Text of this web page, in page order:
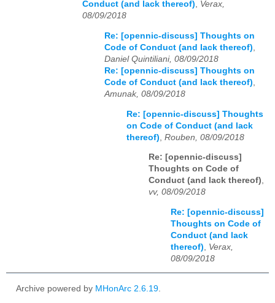
Conduct (and lack thereof), Verax,
08/09/2018
Re: [opennic-discuss] Thoughts on
Code of Conduct (and lack thereof)
Daniel Quintiliani, 08/09/2018
Re: [opennic-discuss] Thoughts on
Code of Conduct (and lack thereof)
Amunak, 08/09/2018
Re: [opennic-discuss] Thoughts
on Code of Conduct (and lack
thereof) Rouben, 08/09/2018
Re: [opennic-discuss]
Thoughts on Code of
Conduct (and lack thereof),
vv, 08/09/2018
Re: [opennic-discuss]
Thoughts on Code of
Conduct (and lack
thereof)
Verax,
08/09/2018
Archive powered by MHonArc 2.6.19